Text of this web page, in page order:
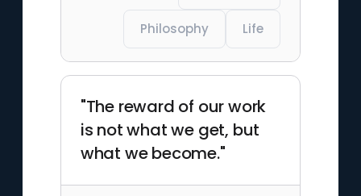
Philosophy Life
"The reward of our work
is not what we get, but
what we become."